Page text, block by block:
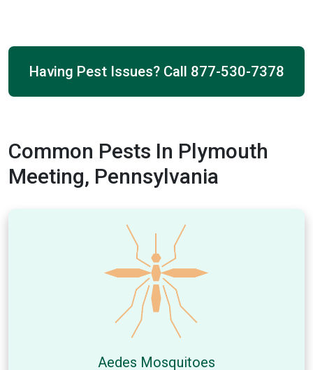
Having Pest Issues? Call 877-530-7378
Common Pests In Plymouth
Meeting, Pennsylvania
Aedes Mosquitoes